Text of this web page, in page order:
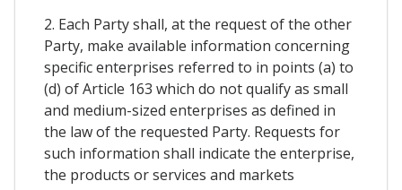
2. Each Party shall, at the request of the other
Party, make available information concerning
specific enterprises referred to in points (a) to
(d) of Article 163 which do not qualify as small
and medium-sized enterprises as defined in
the law of the requested Party. Requests for
such information shall indicate the enterprise,
the products or services and markets